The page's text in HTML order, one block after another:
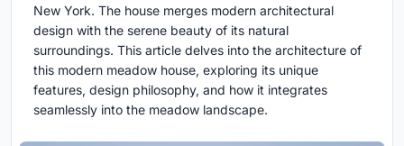
New York. The house merges modern architectural
design with the serene beauty of its natural
surroundings. This article delves into the architecture of
this modern meadow house, exploring its unique
features, design philosophy, and how it integrates
seamlessly into the meadow landscape.